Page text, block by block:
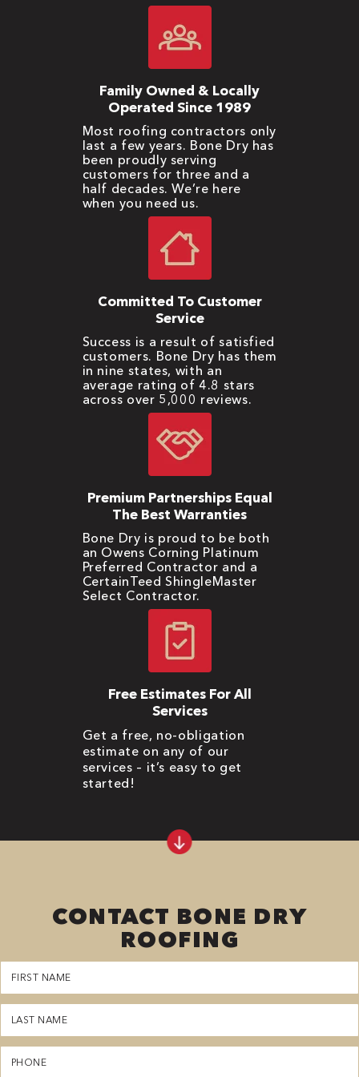
Family Owned & Locally
Operated Since 1989
Most roofing contractors only
last a few years. Bone Dry has
been proudly serving
customers for three and a
half decades. We’re here
when you need us.
Committed To Customer
Service
Success is a result of satisfied
customers. Bone Dry has them
in nine states, with an
average rating of 4.8 stars
across over 5,000 reviews.
Premium Partnerships Equal
The Best Warranties
Bone Dry is proud to be both
an Owens Corning Platinum
Preferred Contractor and a
CertainTeed ShingleMaster
Select Contractor.
Free Estimates For All
Services
Get a free, no-obligation
estimate on any of our
services – it’s easy to get
started!
CONTACT BONE DRY
ROOFING
First
Name
(Required)
Last
Name
(Required)
Phone
(Required)